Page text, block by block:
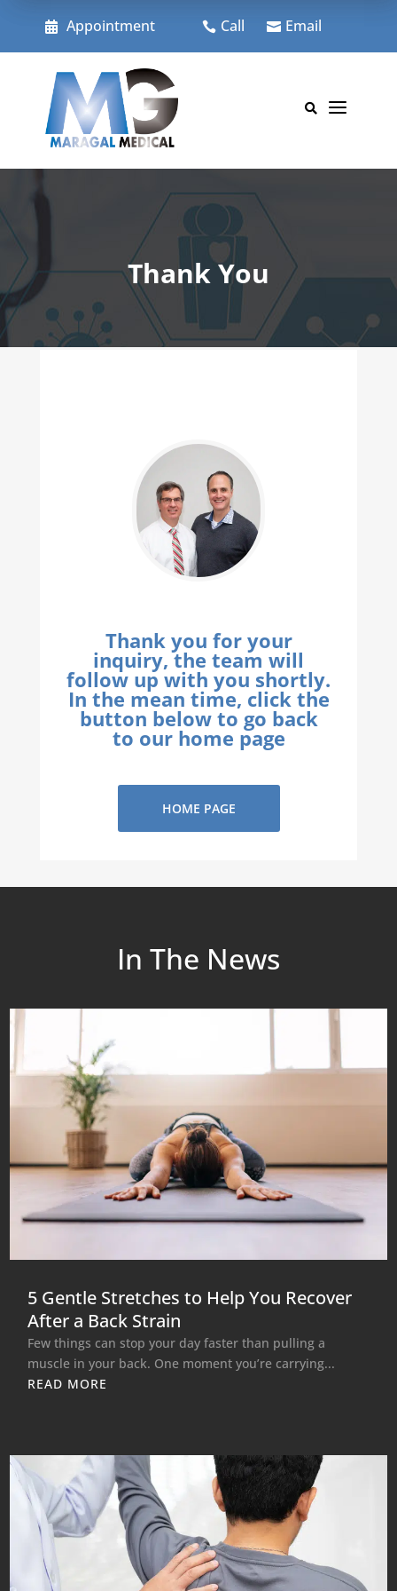
content
 Appointment  Call  Email
 a
Thank You
Thank you for your
inquiry, the team will
follow up with you shortly.
In the mean time, click the
button below to go back
to our home page
HOME PAGE
In The News
5 Gentle Stretches to Help You Recover
After a Back Strain
Few things can stop your day faster than pulling a
muscle in your back. One moment you’re carrying...
READ MORE